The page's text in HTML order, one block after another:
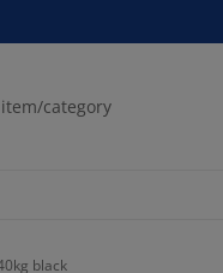
black